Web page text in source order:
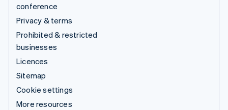
conference
Privacy & terms
Prohibited & restricted
businesses
Licences
Sitemap
Cookie settings
More resources